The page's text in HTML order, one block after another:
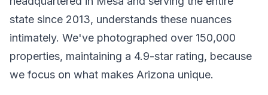
state since 2013, understands these nuances
intimately. We've photographed over 150,000
properties, maintaining a 4.9-star rating, because
we focus on what makes Arizona unique.